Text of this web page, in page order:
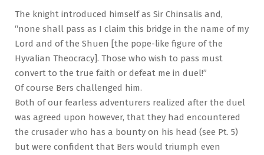
The knight introduced himself as Sir Chinsalis and,
“none shall pass as I claim this bridge in the name of my
Lord and of the Shuen [the pope-like figure of the
Hyvalian Theocracy]. Those who wish to pass must
convert to the true faith or defeat me in duel!”
Of course Bers challenged him.
Both of our fearless adventurers realized after the duel
was agreed upon however, that they had encountered
the crusader who has a bounty on his head (see Pt. 5)
but were confident that Bers would triumph even